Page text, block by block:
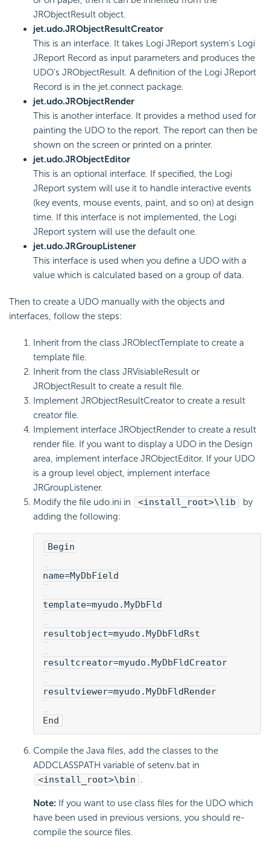
JRObjectResult object.
jet.udo.JRObjectResultCreator
This is an interface. It takes Logi JReport system's Logi
JReport Record as input parameters and produces the
UDO's JRObjectResult. A definition of the Logi JReport
Record is in the jet.connect package.
jet.udo.JRObjectRender
This is another interface. It provides a method used for
painting the UDO to the report. The report can then be
shown on the screen or printed on a printer.
jet.udo.JRObjectEditor
This is an optional interface. If specified, the Logi
JReport system will use it to handle interactive events
(key events, mouse events, paint, and so on) at design
time. If this interface is not implemented, the Logi
JReport system will use the default one.
jet.udo.JRGroupListener
This interface is used when you define a UDO with a
value which is calculated based on a group of data.
Then to create a UDO manually with the objects and
interfaces, follow the steps:
Inherit from the class JROblectTemplate to create a
template file.
Inherit from the class JRVisiableResult or
JRObjectResult to create a result file.
Implement JRObjectResultCreator to create a result
creator file.
Implement interface JRObjectRender to create a result
render file. If you want to display a UDO in the Design
area, implement interface JRObjectEditor. If your UDO
is a group level object, implement interface
JRGroupListener.
Modify the file udo.ini in
<install_root>\lib
by
adding the following:
Begin
name=MyDbField
template=myudo.MyDbFld
resultobject=myudo.MyDbFldRst
resultcreator=myudo.MyDbFldCreator
resultviewer=myudo.MyDbFldRender
End
Compile the Java files, add the classes to the
ADDCLASSPATH variable of setenv.bat in
<install_root>\bin .
Note: If you want to use class files for the UDO which
have been used in previous versions, you should re-
compile the source files.